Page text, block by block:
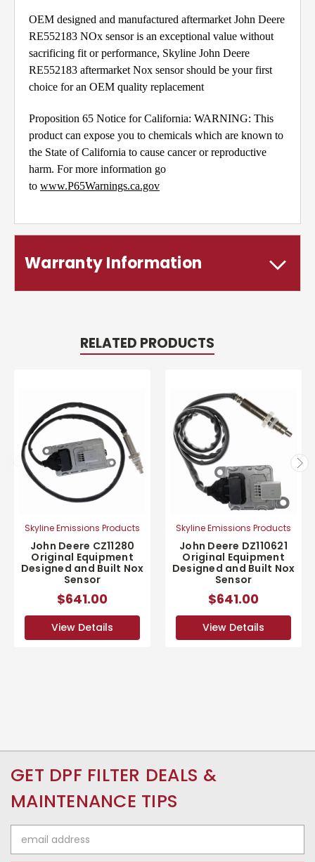
OEM designed and manufactured aftermarket John Deere
RE552183 NOx sensor is an exceptional value without
sacrificing fit or performance, Skyline John Deere
RE552183 aftermarket Nox sensor should be your first
choice for an OEM quality replacement
Proposition 65 Notice for California: WARNING: This
product can expose you to chemicals which are known to
the State of California to cause cancer or reproductive
harm. For more information go
to www.P65Warnings.ca.gov
Warranty Information
RELATED PRODUCTS
Skyline Emissions Products
John Deere CZ11280
Original Equipment
Designed and Built Nox
Sensor
$641.00
View Details
Skyline Emissions Products
John Deere DZ110621
Original Equipment
Designed and Built Nox
Sensor
$641.00
View Details
GET DPF FILTER DEALS &
MAINTENANCE TIPS
Address